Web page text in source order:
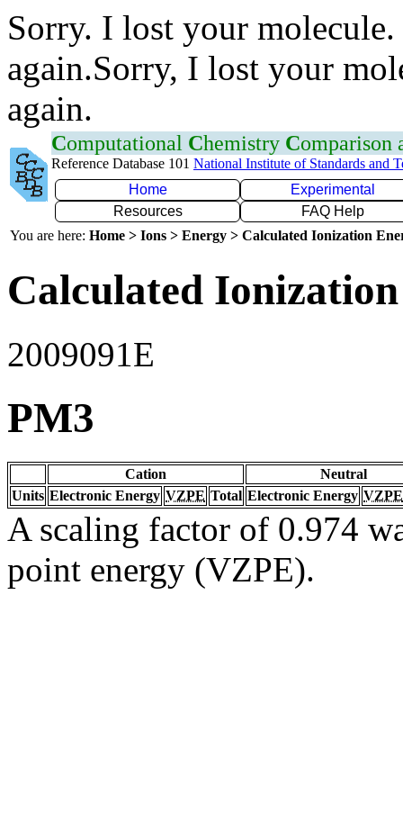
Sorry. I lost your
again.Sorry, I lost your
again.
Computational Chemistry Comparison
Reference Database 101 National Institute of Standards and
Home
Experimental
Resources
FAQ Help
You are here: Home > Ions > Energy > Calculated Ionization
Calculated
2009091E
PM3
Cation
Neutral
Units Electronic Energy VZPE Total Electronic Energy VZPE
A scaling factor of 0.974
point energy (VZPE).